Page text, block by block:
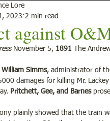
against
Lore
2023 2 min read
November 5, 1891 The
William Simms, administrator of
damages for killing Mr.
Pritchett, Gee, and Barnes
plainly showed that the train